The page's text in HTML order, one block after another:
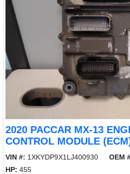
2020 PACCAR MX-13
CONTROL MODULE
VIN #: 1XKYDP9X1LJ400930 OEM
HP: 455